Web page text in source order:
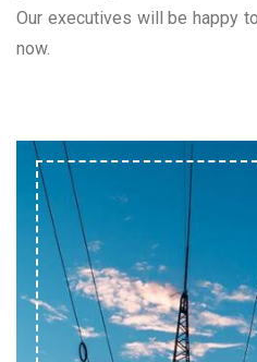
Our executives will be happy
now.